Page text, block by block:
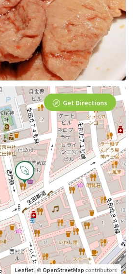
Leaflet| ©OpenStreetMapcontributors
Get Directions